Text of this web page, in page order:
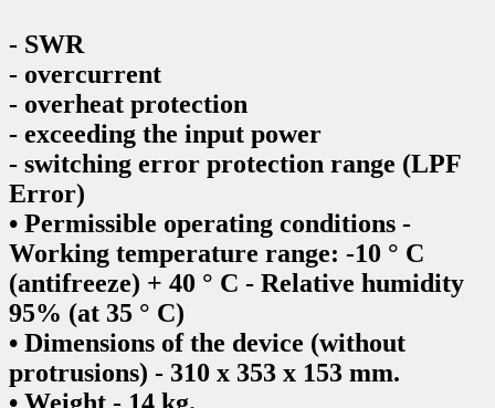
- SWR
- overcurrent
- overheat protection
- exceeding the input power
- switching error protection range (LPF
Error)
• Permissible operating conditions -
Working temperature range: -10 ° C
(antifreeze) + 40 ° C - Relative humidity
95% (at 35 ° C)
• Dimensions of the device (without
protrusions) - 310 x 353 x 153 mm.
• Weight - 14 kg.